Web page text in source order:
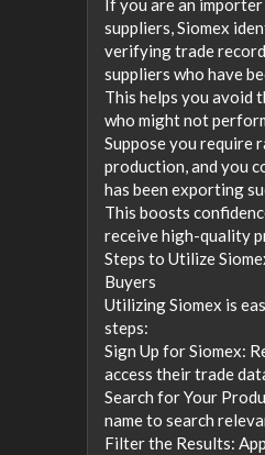
If you are an
suppliers, Siomex
verifying trade
suppliers who have
This helps you avoid
who might not
Suppose you require
production, and you
has been exporting
This boosts
receive high-quality
Steps to Utilize
Buyers
Utilizing Siomex is
steps:
Sign Up for Siomex:
access their trade
Search for Your
name to search
Filter the Results: